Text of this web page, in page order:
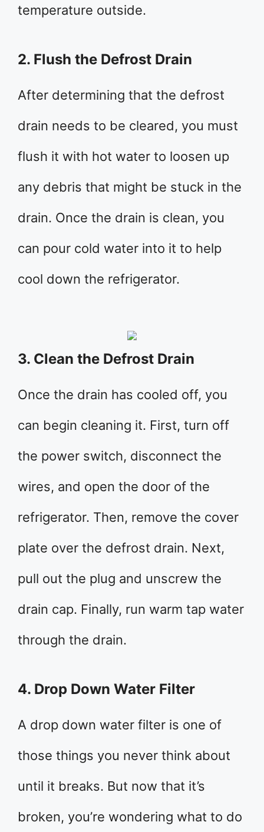
temperature outside.
2. Flush the Defrost Drain
After determining that the defrost
drain needs to be cleared, you must
flush it with hot water to loosen up
any debris that might be stuck in the
drain. Once the drain is clean, you
can pour cold water into it to help
cool down the refrigerator.
3. Clean the Defrost Drain
Once the drain has cooled off, you
can begin cleaning it. First, turn off
the power switch, disconnect the
wires, and open the door of the
refrigerator. Then, remove the cover
plate over the defrost drain. Next,
pull out the plug and unscrew the
drain cap. Finally, run warm tap water
through the drain.
4. Drop Down Water Filter
A drop down water filter is one of
those things you never think about
until it breaks. But now that it’s
broken, you’re wondering what to do